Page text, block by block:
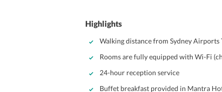
Highlights
Walking distance from Sydney
Rooms are fully equipped with Wi-Fi
24-hour reception service
Buffet breakfast provided in Mantra